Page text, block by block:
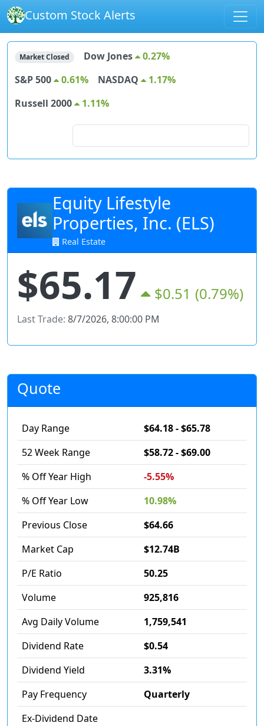
Custom Stock Alerts
Market Closed Dow Jones
0.27%
S&P 500
0.61% NASDAQ
1.17%
Russell 2000
1.11%
Equity Lifestyle
Properties, Inc. (ELS)
Real Estate
$65.17 $0.51 (0.79%)
Last Trade: 8/7/2026, 8:00:00 PM
Quote
Day Range
$64.18 - $65.78
52 Week Range
$58.72 - $69.00
% Off Year High
-5.55%
% Off Year Low
10.98%
Previous Close
$64.66
Market Cap
$12.74B
P/E Ratio
50.25
Volume
925,816
Avg Daily Volume
1,759,541
Dividend Rate
$0.54
Dividend Yield
3.31%
Pay Frequency
Quarterly
Ex-Dividend Date